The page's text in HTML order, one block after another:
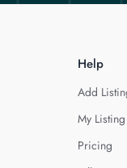
Help
Add
My Listing
Pricing